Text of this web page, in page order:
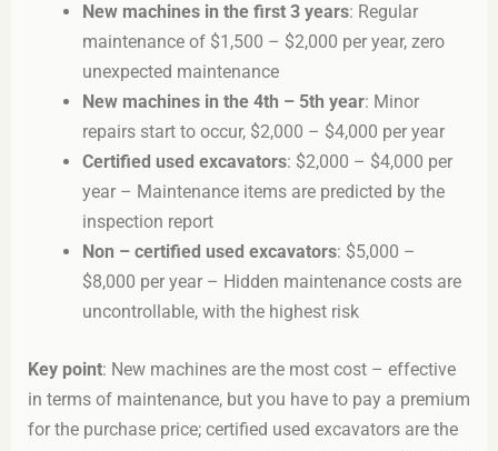
New machines in the first 3 years: Regular
maintenance of $1,500 – $2,000 per year, zero
unexpected maintenance
New machines in the 4th – 5th year: Minor
repairs start to occur, $2,000 – $4,000 per year
Certified used excavators: $2,000 – $4,000 per
year – Maintenance items are predicted by the
inspection report
Non – certified used excavators: $5,000 –
$8,000 per year – Hidden maintenance costs are
uncontrollable, with the highest risk
Key point: New machines are the most cost – effective
in terms of maintenance, but you have to pay a premium
for the purchase price; certified used excavators are the